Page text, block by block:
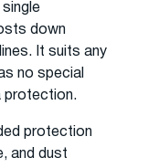
down
It suits any
no special
protection.
protection
and dust